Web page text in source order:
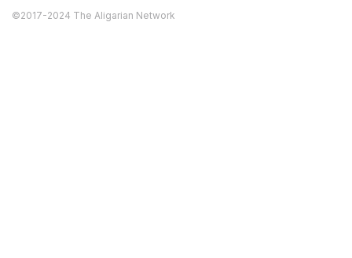
©2017-2024 The Aligarian Network